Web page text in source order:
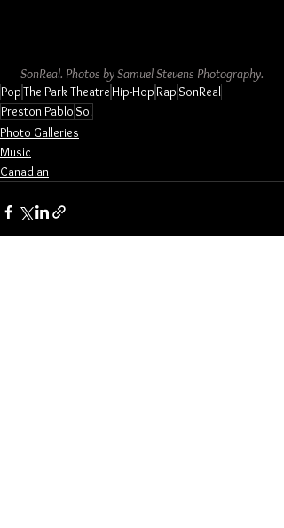
SonReal. Photos by Samuel Stevens Photography.
PopThe Park Theatre Hip-HopRap SonReal
Preston Pablo Sol
Photo Galleries
Music
Canadian